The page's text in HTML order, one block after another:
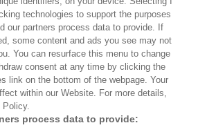
CULTURE
NEWSLETTERS
FAQ
technologies to support the purposes
our partners process data to provide. If
some content and ads you see may not
You can resurface this menu to change
consent at any time by clicking the
link on the bottom of the webpage. Your
within our Website. For more details,
Policy.
process data to provide: